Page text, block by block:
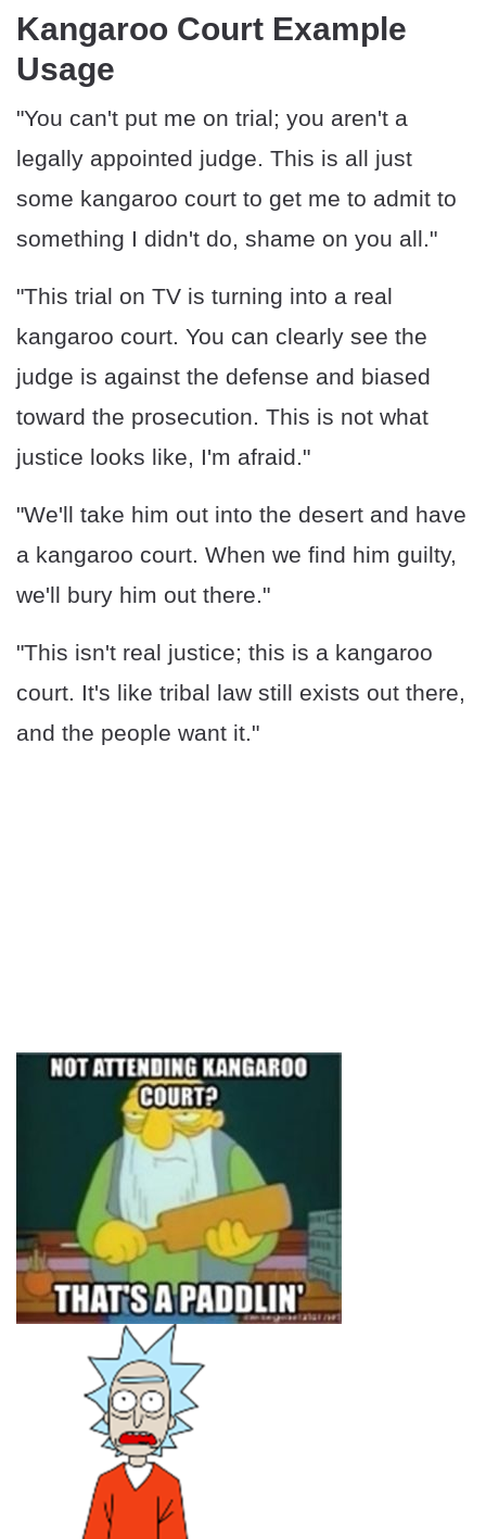
Kangaroo Court Example
Usage
"You can't put me on trial; you aren't a
legally appointed judge. This is all just
some kangaroo court to get me to admit to
something I didn't do, shame on you all."
"This trial on TV is turning into a real
kangaroo court. You can clearly see the
judge is against the defense and biased
toward the prosecution. This is not what
justice looks like, I'm afraid."
"We'll take him out into the desert and have
a kangaroo court. When we find him guilty,
we'll bury him out there."
"This isn't real justice; this is a kangaroo
court. It's like tribal law still exists out there,
and the people want it."